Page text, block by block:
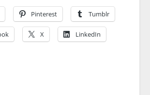
Pinterest Tumblr
X LinkedIn